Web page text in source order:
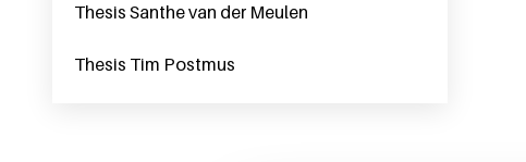
Thesis Santhe van der Meulen
Thesis Tim Postmus